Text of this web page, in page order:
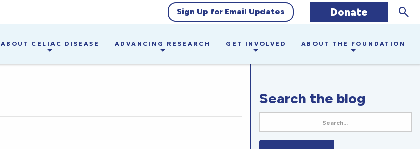
Sign Up for Email Updates Donate
ABOUT CELIAC DISEASE ADVANCING RESEARCH GET INVOLVED ABOUT THE FOUNDATION
Search the blog